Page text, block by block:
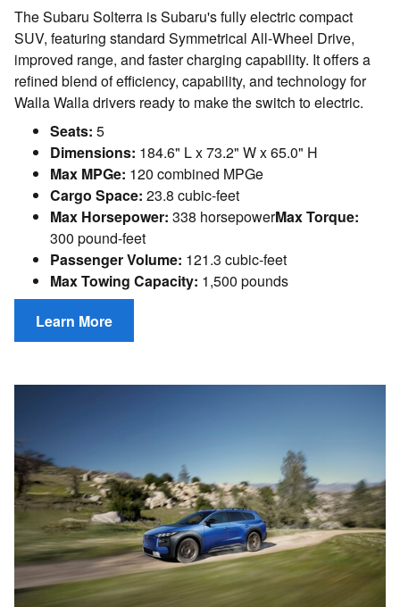
The Subaru Solterra is Subaru's fully electric compact
SUV, featuring standard Symmetrical All-Wheel Drive,
improved range, and faster charging capability. It offers a
refined blend of efficiency, capability, and technology for
Walla Walla drivers ready to make the switch to electric.
Seats: 5
Dimensions: 184.6" L x 73.2" W x 65.0" H
Max MPGe: 120 combined MPGe
Cargo Space: 23.8 cubic-feet
Max Horsepower: 338 horsepowerMax Torque:
300 pound-feet
Passenger Volume: 121.3 cubic-feet
Max Towing Capacity: 1,500 pounds
Learn More